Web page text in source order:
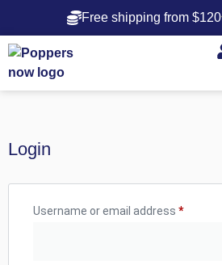
Free shipping from $120
Login
Username or email address *